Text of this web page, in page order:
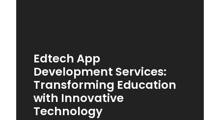
Edtech App
Development Services:
Transforming Education
with Innovative
Technology